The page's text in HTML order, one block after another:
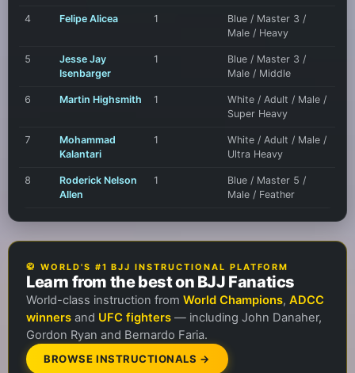
4 Felipe Alicea 1
Blue / Master 3 /
Male / Heavy
5
Jesse Jay
Isenbarger
1
Blue / Master 3 /
Male / Middle
6 Martin Highsmith 1
White / Adult / Male /
Super Heavy
7
Mohammad
Kalantari
1
White / Adult / Male /
Ultra Heavy
8
Roderick Nelson
Allen
1
Blue / Master 5 /
Male / Feather
🥋 WORLD'S #1 BJJ INSTRUCTIONAL PLATFORM
Learn from the best on BJJ Fanatics
World-class instruction from World Champions, ADCC
winnersand UFC fighters— including John Danaher,
Gordon Ryan and Bernardo Faria.
BROWSE INSTRUCTIONALS →